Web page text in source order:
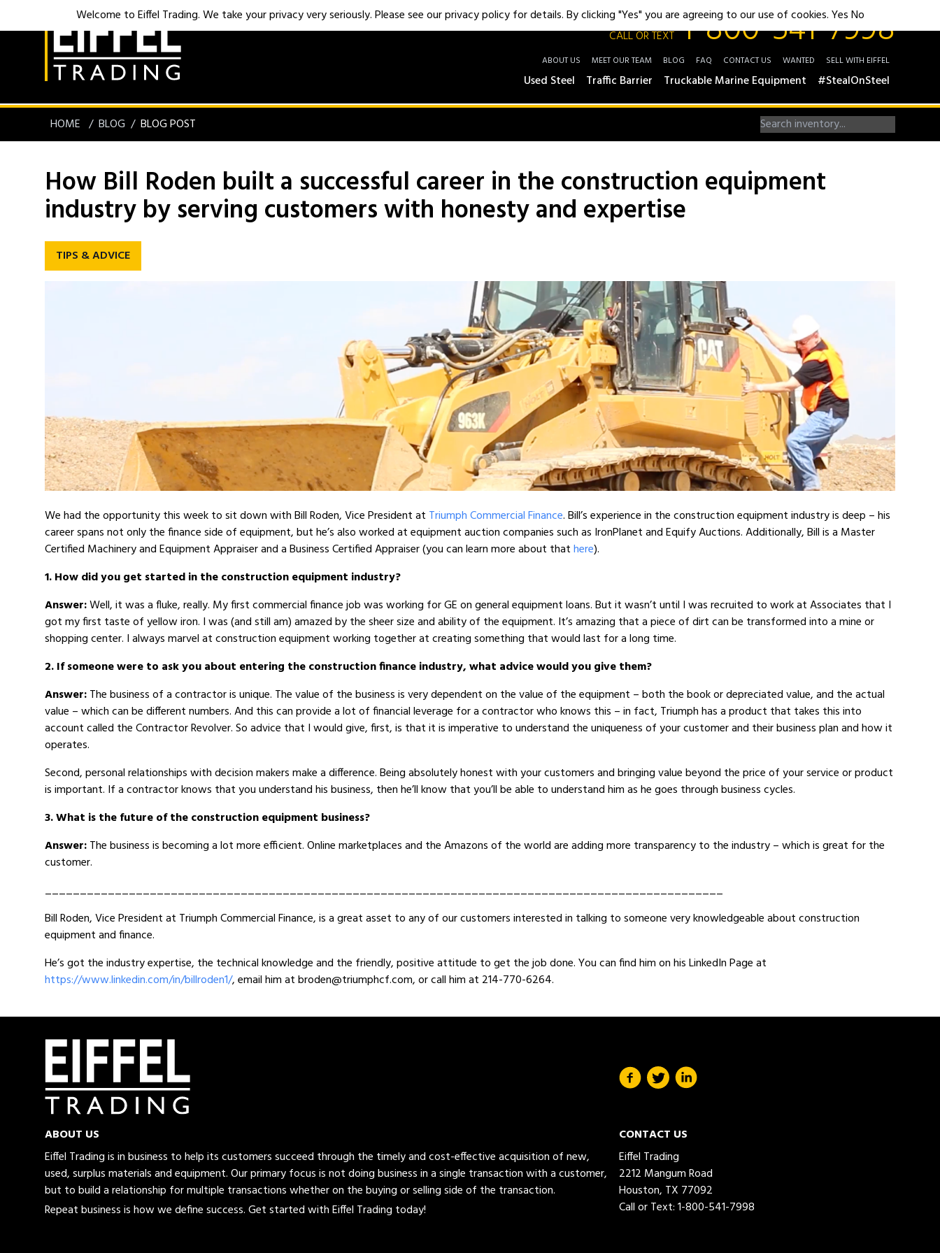
CALL OR TEXT1-800-541-7998
ABOUT US MEET OUR TEAM BLOG FAQ CONTACT US WANTED SELL WITH EIFFEL
Used Steel Traffic Barrier Truckable Marine Equipment #StealOnSteel
HOME BLOG BLOG POST
How Bill Roden built a successful career in the construction equipment
industry by serving customers with honesty and expertise
TIPS & ADVICE
We had the opportunity this week to sit down with Bill Roden, Vice President at Triumph Commercial Finance. Bill’s experience in the construction equipment industry is deep – his
career spans not only the finance side of equipment, but he’s also worked at equipment auction companies such as IronPlanet and Equify Auctions. Additionally, Bill is a Master
Certified Machinery and Equipment Appraiser and a Business Certified Appraiser (you can learn more about thathere).
1. How did you get started in the construction equipment industry?
Answer:Well, it was a fluke, really. My first commercial finance job was working for GE on general equipment loans. But it wasn’t until I was recruited to work at Associates that I
got my first taste of yellow iron. I was (and still am) amazed by the sheer size and ability of the equipment. It’s amazing that a piece of dirt can be transformed into a mine or
shopping center. I always marvel at construction equipment working together at creating something that would last for a long time.
2. If someone were to ask you about entering the construction finance industry, what advice would you give them?
Answer:The business of a contractor is unique. The value of the business is very dependent on the value of the equipment – both the book or depreciated value, and the actual
value – which can be different numbers. And this can provide a lot of financial leverage for a contractor who knows this – in fact, Triumph has a product that takes this into
account called the Contractor Revolver. So advice that I would give, first, is that it is imperative to understand the uniqueness of your customer and their business plan and how it
operates.
Second, personal relationships with decision makers make a difference. Being absolutely honest with your customers and bringing value beyond the price of your service or product
is important. If a contractor knows that you understand his business, then he’ll know that you’ll be able to understand him as he goes through business cycles.
3. What is the future of the construction equipment business?
Answer:The business is becoming a lot more efficient. Online marketplaces and the Amazons of the world are adding more transparency to the industry – which is great for the
customer.
_________________________________________________________________________________________________
Bill Roden, Vice President at Triumph Commercial Finance, is a great asset to any of our customers interested in talking to someone very knowledgeable about construction
equipment and finance.
He’s got the industry expertise, the technical knowledge and the friendly, positive attitude to get the job done. You can find him on his LinkedIn Page at
https://www.linkedin.com/in/billroden1/, email him at broden@triumphcf.com, or call him at 214-770-6264.
ABOUT US
Eiffel Trading is in business to help its customers succeed through the timely and cost-effective acquisition of new,
used, surplus materials and equipment. Our primary focus is not doing business in a single transaction with a customer,
but to build a relationship for multiple transactions whether on the buying or selling side of the transaction.
Repeat business is how we define success. Get started with Eiffel Trading today!
CONTACT US
Eiffel Trading
2212 Mangum Road
Houston, TX 77092
Call or Text:1-800-541-7998
Welcome to Eiffel Trading. We take your privacy very seriously. Please see our privacy policy for details. By clicking "Yes" you are agreeing to our use of cookies.YesNo